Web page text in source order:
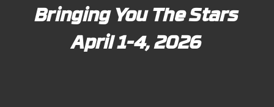
Bringing You The Stars
April 1-4, 2026